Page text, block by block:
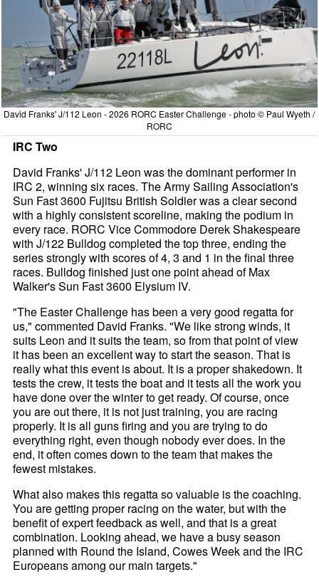
David Franks' J/112 Leon - 2026 RORC Easter Challenge - photo © Paul Wyeth /
RORC
IRC Two
David Franks' J/112 Leon was the dominant performer in
IRC 2, winning six races. The Army Sailing Association's
Sun Fast 3600 Fujitsu British Soldier was a clear second
with a highly consistent scoreline, making the podium in
every race. RORC Vice Commodore Derek Shakespeare
with J/122 Bulldog completed the top three, ending the
series strongly with scores of 4, 3 and 1 in the final three
races. Bulldog finished just one point ahead of Max
Walker's Sun Fast 3600 Elysium IV.
"The Easter Challenge has been a very good regatta for
us," commented David Franks. "We like strong winds, it
suits Leon and it suits the team, so from that point of view
it has been an excellent way to start the season. That is
really what this event is about. It is a proper shakedown. It
tests the crew, it tests the boat and it tests all the work you
have done over the winter to get ready. Of course, once
you are out there, it is not just training, you are racing
properly. It is all guns firing and you are trying to do
everything right, even though nobody ever does. In the
end, it often comes down to the team that makes the
fewest mistakes.
What also makes this regatta so valuable is the coaching.
You are getting proper racing on the water, but with the
benefit of expert feedback as well, and that is a great
combination. Looking ahead, we have a busy season
planned with Round the Island, Cowes Week and the IRC
Europeans among our main targets."